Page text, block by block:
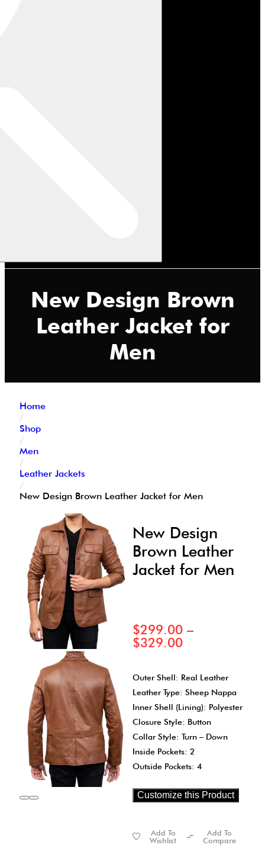
New Design Brown
Leather Jacket for
Men
Home
/
Shop
/
Men
/
Leather Jackets
/
New Design Brown Leather Jacket for Men
New Design
Brown Leather
Jacket for Men
$299.00 –
$329.00
Outer Shell: Real Leather
Leather Type: Sheep Nappa
Inner Shell (Lining): Polyester
Closure Style: Button
Collar Style: Turn – Down
Inside Pockets: 2
Outside Pockets: 4
Customize this Product
Add To
Wishlist
Add To
Compare